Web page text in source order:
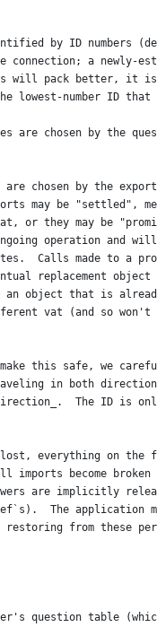
by ID numbers
connection; a newly-
will pack better, it is
lowest-number ID
are chosen by the
chosen by the
may be "settled",
they may be
operation and
Calls made to a
replacement object
object that is
vat (and so won't
make this safe, we
in both
The ID is
lost, everything on
imports become
are implicitly
The application
restoring from these
question table